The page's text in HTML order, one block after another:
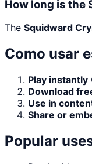
How long is the
The Squidward
Como usar
Play instantly
Download
Use in
Share or
Popular